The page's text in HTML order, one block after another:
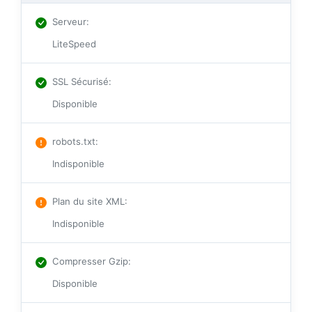
Serveur:
LiteSpeed
SSL Sécurisé:
Disponible
robots.txt:
Indisponible
Plan du site XML:
Indisponible
Compresser Gzip:
Disponible